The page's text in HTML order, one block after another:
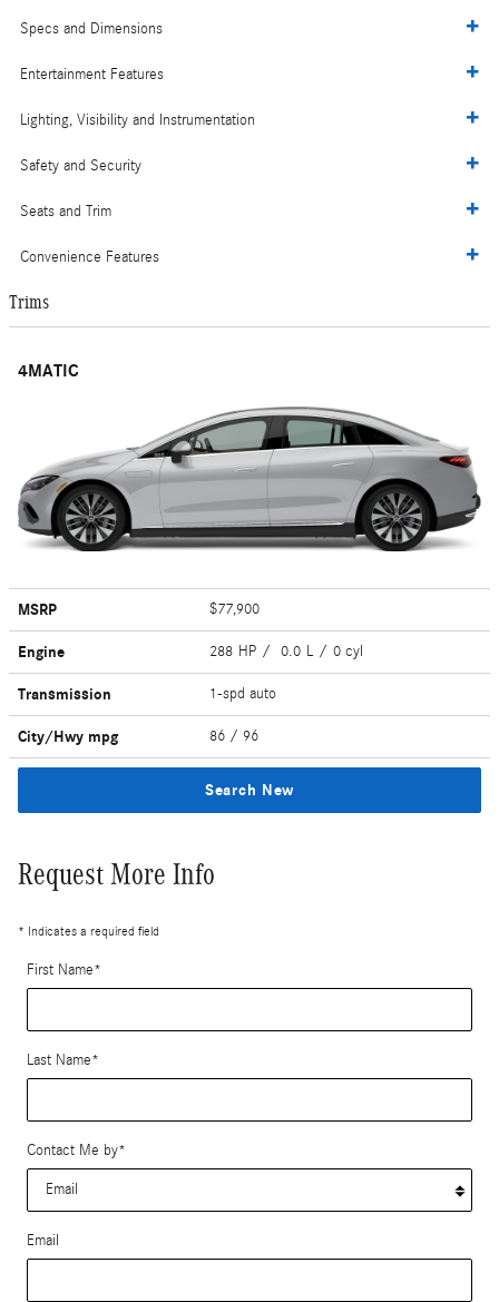
Specs and Dimensions
Entertainment Features
Lighting, Visibility and Instrumentation
Safety and Security
Seats and Trim
Convenience Features
Trims
4MATIC
MSRP $77,900
Engine 288 HP / 0.0 L / 0 cyl
Transmission 1-spd auto
City/Hwy mpg 86 / 96
Search New
Request More Info
* Indicates a required field
First Name*
Last Name*
Contact Me by*
Email